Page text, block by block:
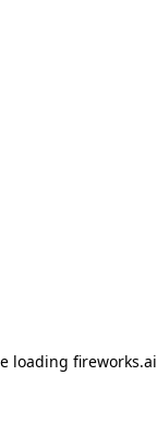
loading fireworks.ai